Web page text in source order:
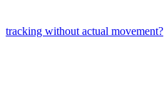
tracking without actual movement?